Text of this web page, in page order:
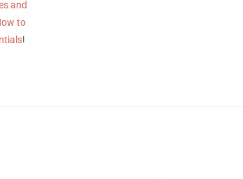
and
to
!